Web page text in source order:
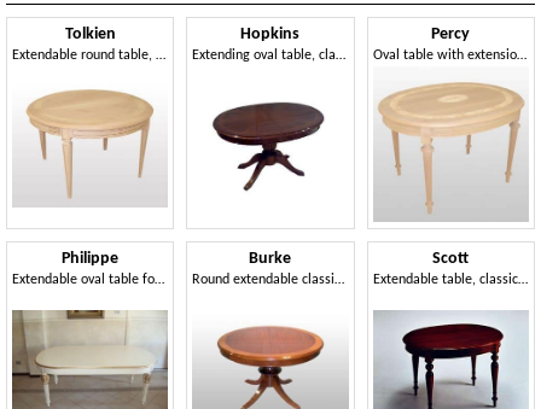
Tolkien
Extendable round table, classical style, carved legs
Hopkins
Extending oval table, classic style, carved base
Percy
Oval table with extensions, classic luxury
Philippe
Extendable oval table for classic style dining rooms
Burke
Round extendable classic table, mahogany veneered
Scott
Extendable table, classic luxurious style, oval